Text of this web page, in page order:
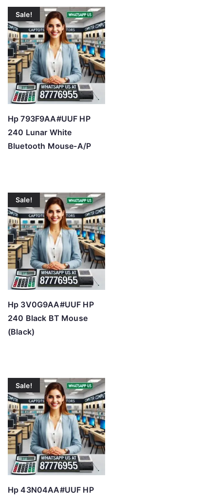
Sale!
Hp 793F9AA#UUF HP
240 Lunar White
Bluetooth Mouse-A/P
Sale!
Hp 3V0G9AA#UUF HP
240 Black BT Mouse
(Black)
Sale!
Hp 43N04AA#UUF HP